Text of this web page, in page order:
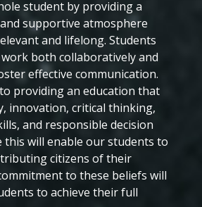
student by providing a
supportive atmosphere
and lifelong. Students
both collaboratively and
effective communication.
providing an education that
innovation, critical thinking,
and responsible decision
this will enable our students to
citizens of their
to these beliefs will
to achieve their full